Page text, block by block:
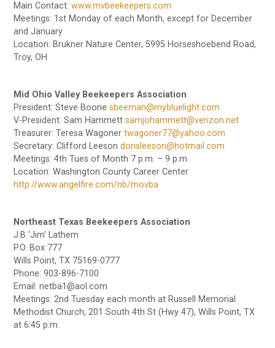
Main Contact:www.mvbeekeepers.com
Meetings: 1st Monday of each Month, except for December
and January
Location: Brukner Nature Center, 5995 Horseshoebend Road,
Troy, OH
Mid Ohio Valley Beekeepers Association
President: Steve Boonesbeeman@mybluelight.com
V-President: Sam Hammettsamjohammett@verizon.net
Treasurer: Teresa Wagonertwagoner77@yahoo.com
Secretary: Clifford Leesondorisleeson@hotmail.com
Meetings: 4th Tues of Month 7 p.m. – 9 p.m.
Location: Washington County Career Center
http://www.angelfire.com/nb/movba
Northeast Texas Beekeepers Association
J.B ‘Jim’ Lathem
P.O. Box 777
Wills Point, TX 75169-0777
Phone: 903-896-7100
Email: netba1@aol.com
Meetings: 2nd Tuesday each month at Russell Memorial
Methodist Church, 201 South 4th St (Hwy 47), Wills Point, TX
at 6:45 p.m.